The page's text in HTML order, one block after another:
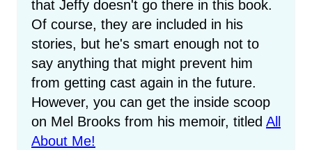
that Jeffy doesn't go there in this book.
Of course, they are included in his
stories, but he's smart enough not to
say anything that might prevent him
from getting cast again in the future.
However, you can get the inside scoop
on Mel Brooks from his memoir, titled All
About Me!